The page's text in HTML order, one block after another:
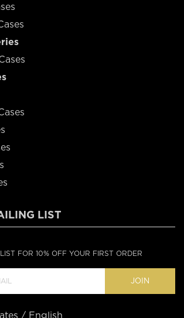
LIST
FOR 10% OFF YOUR FIRST ORDER
JOIN
/ English